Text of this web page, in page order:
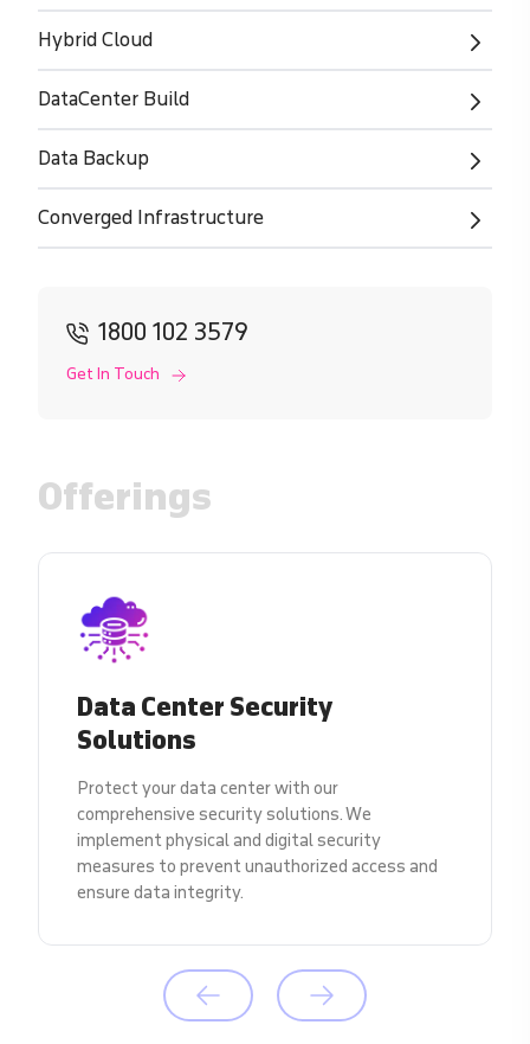
Hybrid Cloud
DataCenter Build
Data Backup
Converged Infrastructure
1800 102 3579
Get In Touch
Offerings
Data Center Security
Solutions
Protect your data center with our
comprehensive security solutions. We
implement physical and digital security
measures to prevent unauthorized access and
ensure data integrity.